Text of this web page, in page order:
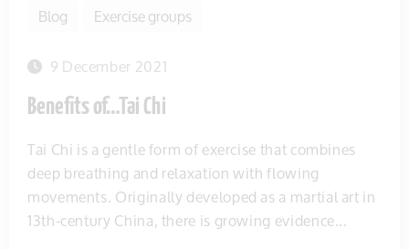
Blog
Exercise groups
9 December 2021
Benefits of…Tai Chi
Tai Chi is a gentle form of exercise that combines
deep breathing and relaxation with flowing
movements. Originally developed as a martial art in
13th-century China, there is growing evidence...